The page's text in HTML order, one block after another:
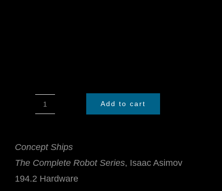
Concept
quantity
Add to cart
Concept Ships
The Complete Robot Series, Isaac Asimov
194.2 Hardware